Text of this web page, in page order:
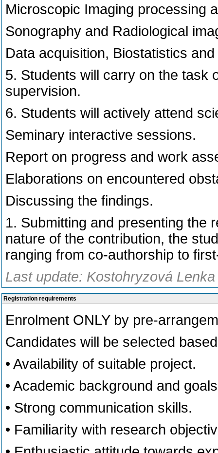
Microscopic Imaging processing
Sonography and Radiological
Data acquisition, Biostatistics
5. Students will carry on the task
supervision.
6. Students will actively attend
Seminary interactive sessions.
Report on progress and work
Elaborations on encountered
Discussing the findings.
1. Submitting and presenting the
nature of the contribution, the
ranging from co-authorship to
Last update: Kostohryzová
Registration requirements
Enrolment ONLY by pre-
Candidates will be selected
• Availability of suitable project.
• Academic background and
• Strong communication skills.
• Familiarity with research